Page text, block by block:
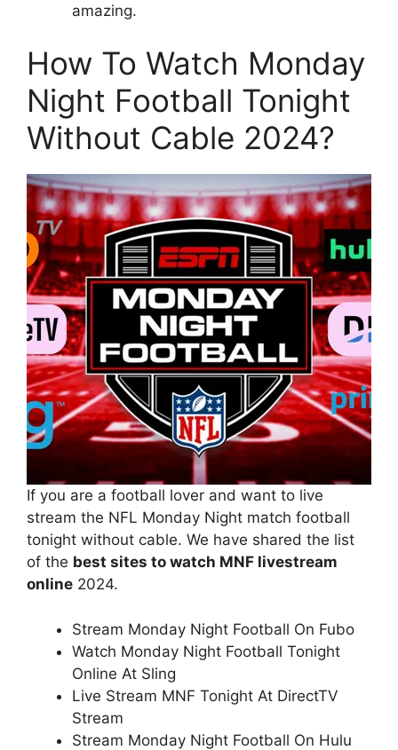
amazing.
How To Watch Monday
Night Football Tonight
Without Cable 2024?
If you are a football lover and want to live
stream the NFL Monday Night match football
tonight without cable. We have shared the list
of the best sites to watch MNF livestream
online 2024.
Stream Monday Night Football On Fubo
Watch Monday Night Football Tonight
Online At Sling
Live Stream MNF Tonight At DirectTV
Stream
Stream Monday Night Football On Hulu